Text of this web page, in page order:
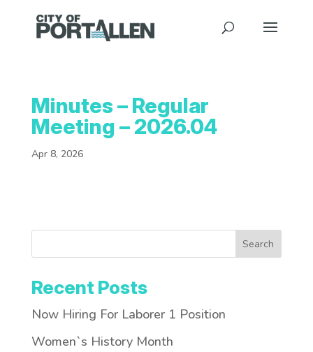
Minutes – Regular
Meeting – 2026.04
Apr 8, 2026
Search
Recent Posts
Now Hiring For Laborer 1 Position
Women`s History Month